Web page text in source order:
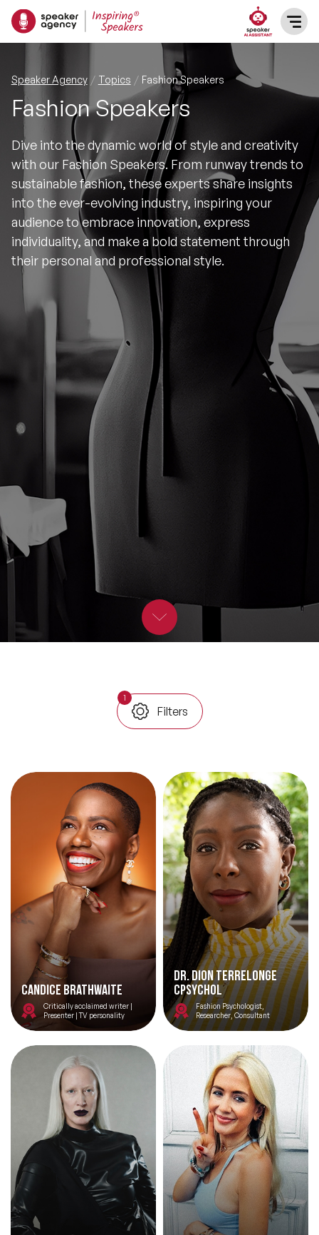
After Dinner Speakers
BAME Speakers
Celebrity Speakers
Comedian Speakers
Conference Speakers
Female Motivational Speakers
Moderators
STEM Speakers
All Speakers
TOPICS
Featured Topics
Motivational Speakers
Business Speakers
Music Speakers
Female Motivational Speakers
Leadership Speakers
Mental Health Speakers
Change Management Speakers
Sports Speakers
Sustainability Speakers
Diversity Speakers
Inspiring Speakers
Artificial Intelligence Speakers
Trending Topics
🔥 LGBT Speakers
🔥 ⁠⁠Celebrity Speakers
🔥 Creativity Speakers
🔥 Customer Experience Speakers
🔥 Cyber Security Speakers
PRESENTERS
INFLUENCERS
ABOUT US
CONTACT
Speaker Agency Topics Fashion Speakers
Fashion Speakers
Dive into the dynamic world of style and creativity
with our Fashion Speakers. From runway trends to
sustainable fashion, these experts share insights
into the ever-evolving industry, inspiring your
audience to embrace innovation, express
individuality, and make a bold statement through
their personal and professional style.
1
Filters
Candice Brathwaite
Critically acclaimed writer |
Presenter | TV personality
Dr. DION Terrelonge
CPsychol
Fashion Psychologist,
Researcher, Consultant